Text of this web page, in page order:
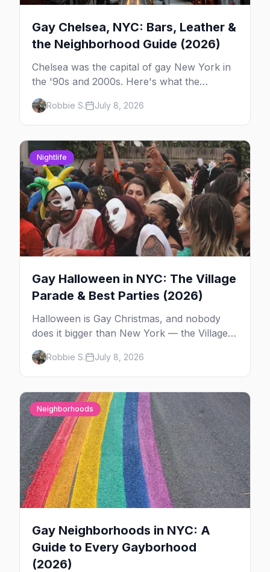
Gay Chelsea, NYC: Bars, Leather &
the Neighborhood Guide (2026)
Chelsea was the capital of gay New York in
the '90s and 2000s. Here's what the
neighborhood is now — leather bars, the
High Line, and the classic scene that stuck
around.
Robbie S. July 8, 2026
Nightlife
Gay Halloween in NYC: The Village
Parade & Best Parties (2026)
Halloween is Gay Christmas, and nobody
does it bigger than New York — the Village
Parade down Sixth Avenue, House of Yes in
full costume, and a week of queer parties.
Here's the plan.
Robbie S. July 8, 2026
Neighborhoods
Gay Neighborhoods in NYC: A
Guide to Every Gayborhood
(2026)